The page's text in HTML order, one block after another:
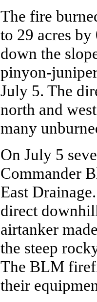
The fire
to 29 acres
down the
pinyon-
July 5. The
north and
many
On July 5
Commander
East
direct
airtanker
the steep
The BLM
their